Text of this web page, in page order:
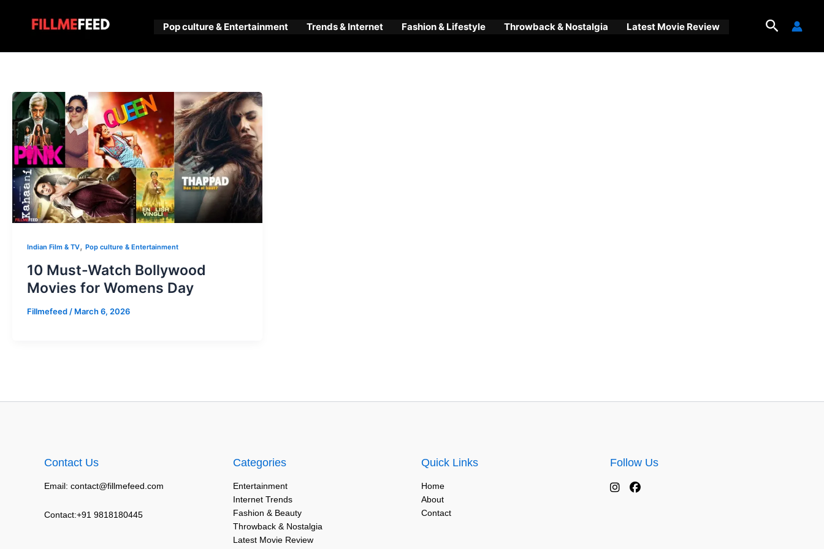
Pop culture & Entertainment Trends & Internet Fashion & Lifestyle Throwback & Nostalgia Latest Movie Review Search
Indian Film & TV, Pop culture & Entertainment
10 Must-Watch Bollywood
Movies for Womens Day
Fillmefeed / March 6, 2026
Contact Us
Email: contact@fillmefeed.com
Contact:+91 9818180445
Categories
Entertainment
Internet Trends
Fashion & Beauty
Throwback & Nostalgia
Latest Movie Review
Quick Links
Home
About
Contact
Follow Us